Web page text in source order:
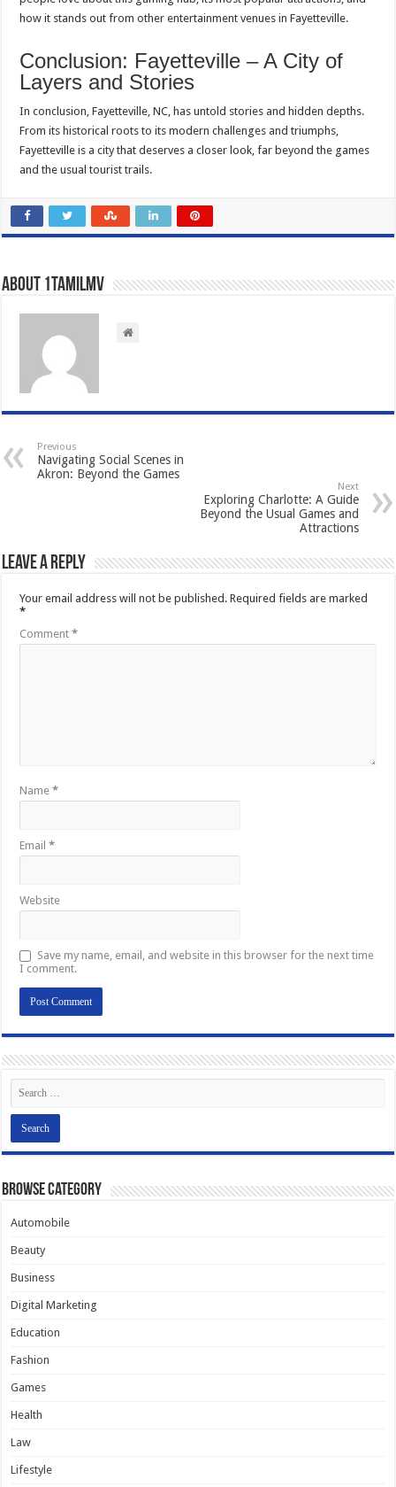
how it stands out from other entertainment venues in Fayetteville.
Conclusion: Fayetteville – A City of
Layers and Stories
In conclusion, Fayetteville, NC, has untold stories and hidden depths.
From its historical roots to its modern challenges and triumphs,
Fayetteville is a city that deserves a closer look, far beyond the games
and the usual tourist trails.
About 1tamilmv
Previous
Navigating Social Scenes in
Akron: Beyond the Games
Next
Exploring Charlotte: A Guide
Beyond the Usual Games and
Attractions
Leave a Reply
Your email address will not be published. Required fields are marked
*
Comment*
Name*
Email*
Website
Save my name, email, and website in this browser for the next time
I comment.
Browse Category
Automobile
Beauty
Business
Digital Marketing
Education
Fashion
Games
Health
Law
Lifestyle